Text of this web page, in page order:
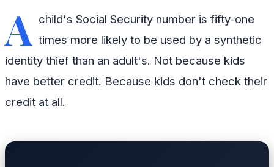
A child's Social Security number is fifty-one
times more likely to be used by a synthetic
identity thief than an adult's. Not because kids
have better credit. Because kids don't check their
credit at all.